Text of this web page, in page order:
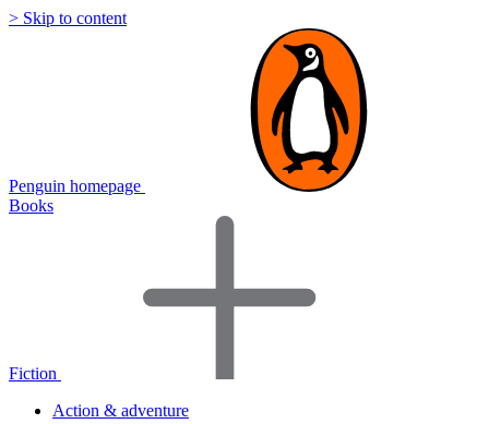
> Skip to content
Penguin homepage
Books
Fiction
Action & adventure